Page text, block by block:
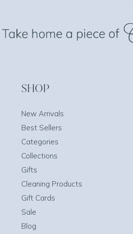
SHOP
New Arrivals
Best Sellers
Categories
Collections
Gifts
Cleaning Products
Gift Cards
Sale
Blog